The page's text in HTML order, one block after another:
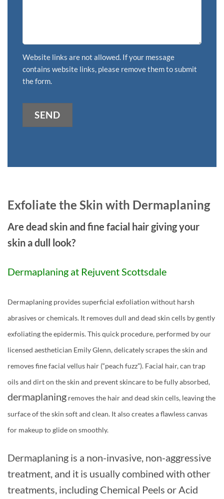
Exfoliate the Skin with Dermaplaning
Are dead skin and fine facial hair giving your
skin a dull look?
Dermaplaning at Rejuvent Scottsdale
Dermaplaning provides superficial exfoliation without harsh
abrasives or chemicals. It removes dull and dead skin cells by gently
exfoliating the epidermis. This quick procedure, performed by our
licensed aesthetician Emily Glenn, delicately scrapes the skin and
removes fine facial vellus hair (“peach fuzz”). Facial hair, can trap
oils and dirt on the skin and prevent skincare to be fully absorbed,
dermaplaning removes the hair and dead skin cells, leaving the
surface of the skin soft and clean. It also creates a flawless canvas
for makeup to glide on smoothly.
Dermaplaning is a non-invasive, non-aggressive
treatment, and it is usually combined with other
treatments, including Chemical Peels or Acid
Website links are not allowed. If your message
contains website links, please remove them to submit
the form.
SEND